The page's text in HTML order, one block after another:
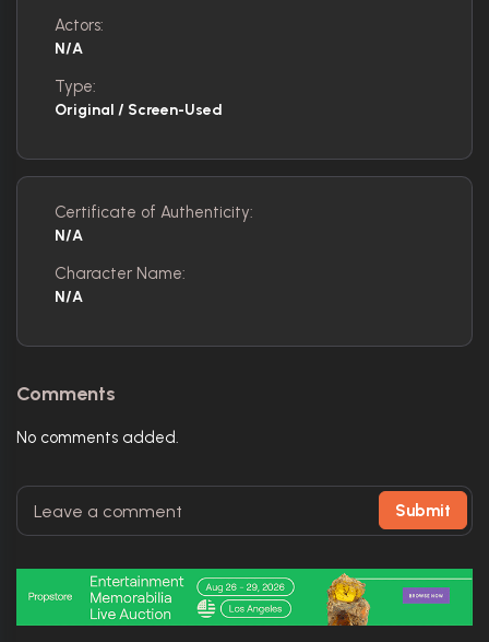
Actors:
N/A
Type:
Original / Screen-Used
Certificate of Authenticity:
N/A
Character Name:
N/A
Comments
No comments added.
Submit